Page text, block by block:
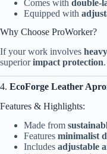
Comes with double-
Equipped with
Why Choose ProWorker?
If your work involves
superiorimpact protection
4. EcoForge Leather
Features & Highlights:
Made from
Features minimalist
Includes adjustable